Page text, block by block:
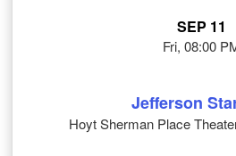
SEP 11
Fri, 08:00
Jefferson
Hoyt Sherman Place